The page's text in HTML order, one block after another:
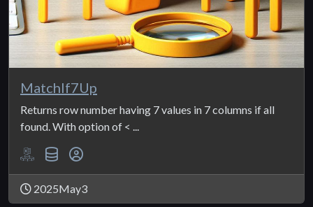
MatchIf7Up
Returns row number having 7 values in 7 columns if all
found. With option of < ...
2025May3